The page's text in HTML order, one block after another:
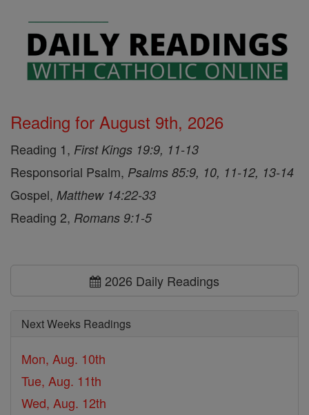
Reading for August 9th, 2026
Reading 1, First Kings 19:9, 11-13
Responsorial Psalm, Psalms 85:9, 10, 11-12, 13-14
Gospel, Matthew 14:22-33
Reading 2, Romans 9:1-5
2026 Daily Readings
Next Weeks Readings
Mon, Aug. 10th
Tue, Aug. 11th
Wed, Aug. 12th